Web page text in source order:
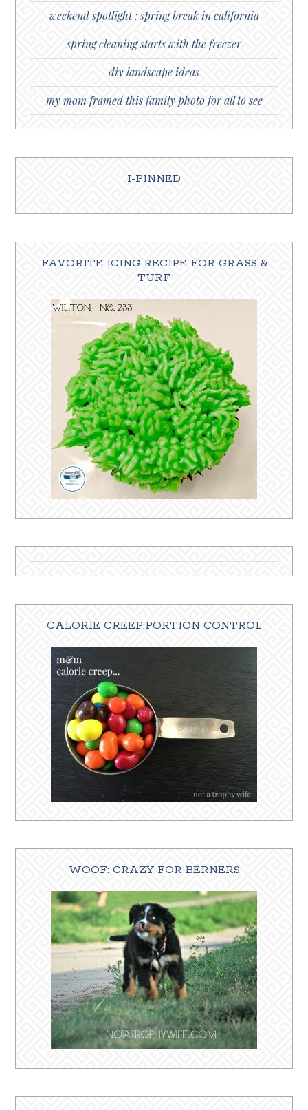
weekend spotlight : spring break in california
spring cleaning starts with the freezer
diy landscape ideas
my mom framed this family photo for all to see
I-PINNED
FAVORITE ICING RECIPE FOR GRASS &
TURF
CALORIE CREEP:PORTION CONTROL
WOOF: CRAZY FOR BERNERS